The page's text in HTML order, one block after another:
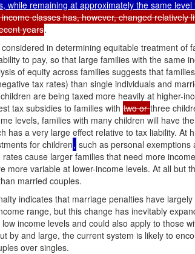
while remaining at approximately the same
classes has, however, changed relatively
years.
in determining equitable treatment of
to pay, so that large families with the same
of equity across families suggests that
tax rates) than single individuals and
are being taxed more heavily at higher-
tax subsidies to families with two orthree
levels, families with many children will have
has a very large effect relative to tax liability. At
for children, such as personal exemptions
cause larger families that need more
more variable at lower-income levels. At all but
married couples.
indicates that marriage penalties have
range, but this change has inevitably
income levels and could also apply to those
by and large, the current system is likely to
over singles.